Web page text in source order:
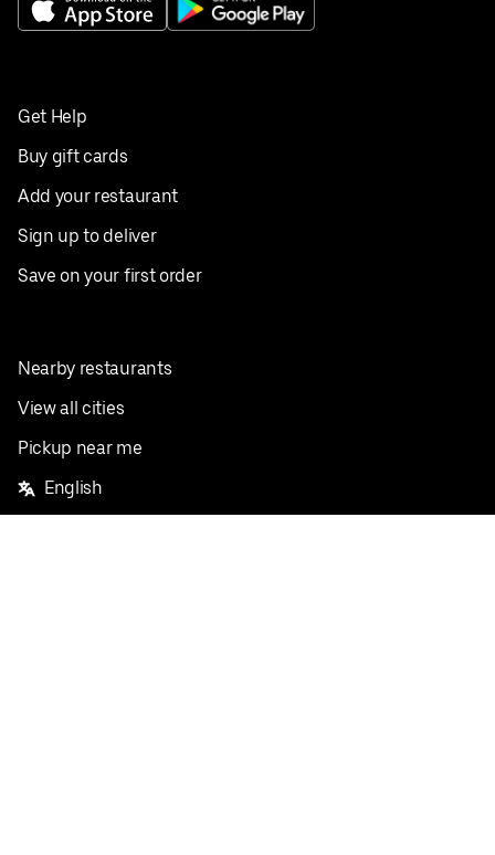
Get Help
Buy gift cards
Add your restaurant
Sign up to deliver
Save on your first order
Nearby restaurants
View all cities
Pickup near me
English